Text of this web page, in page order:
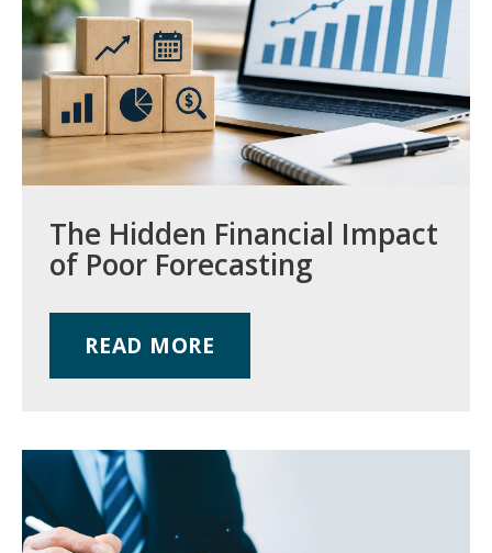
The Hidden Financial Impact
of Poor Forecasting
READ MORE